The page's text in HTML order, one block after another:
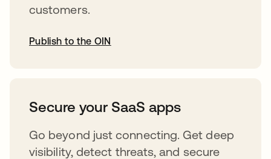
customers.
Publish to the OIN
Secure your SaaS apps
Go beyond just connecting. Get deep
visibility, detect threats, and secure